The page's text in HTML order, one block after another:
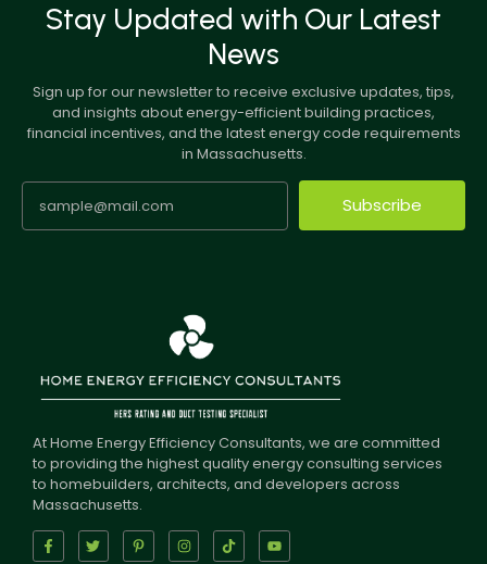
Stay Updated with Our Latest
News
Sign up for our newsletter to receive exclusive updates, tips,
and insights about energy-efficient building practices,
financial incentives, and the latest energy code requirements
in Massachusetts.
Subscribe
At Home Energy Efficiency Consultants, we are committed
to providing the highest quality energy consulting services
to homebuilders, architects, and developers across
Massachusetts.